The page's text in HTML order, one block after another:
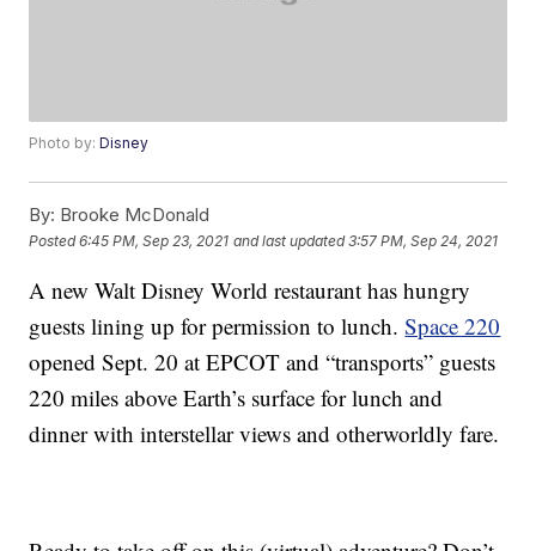
Photo by:Disney
By: Brooke McDonald
Posted6:45 PM, Sep 23, 2021 and last updated 3:57 PM, Sep 24, 2021
A new Walt Disney World restaurant has hungry
guests lining up for permission to lunch.Space 220
opened Sept. 20 at EPCOT and “transports” guests
220 miles above Earth’s surface for lunch and
dinner with interstellar views and otherworldly fare.